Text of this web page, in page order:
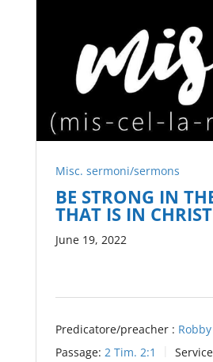
Misc. sermoni/sermons
BE STRONG IN
THAT IS IN CHRIST
June 19, 2022
Predicatore/preacher :
Passage: 2 Tim. 2:1